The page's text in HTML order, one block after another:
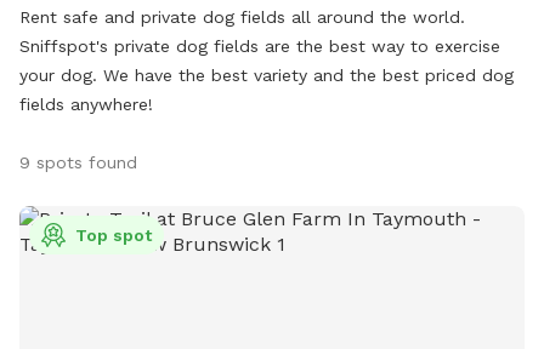
Rent safe and private dog fields all around the world.
Sniffspot's private dog fields are the best way to exercise
your dog. We have the best variety and the best priced dog
fields anywhere!
9 spots found
Top spot